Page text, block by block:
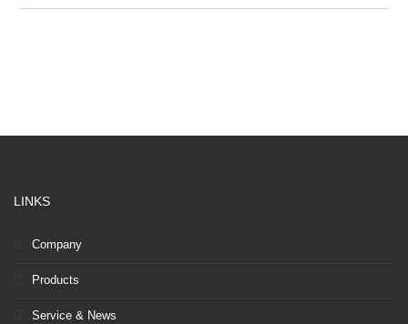
LINKS
Company
Products
Service & News